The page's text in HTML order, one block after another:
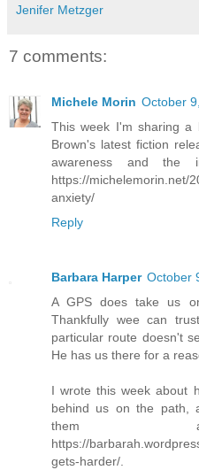
Jenifer Metzger
7 comments:
Michele Morin October
This week I'm sharing a
Brown's latest fiction
awareness and the
https://michelemorin.net/
anxiety/
Reply
Barbara Harper October
A GPS does take us
Thankfully wee can
particular route doesn't
He has us there for a
I wrote this week about
behind us on the path,
them
https://
gets-harder/.